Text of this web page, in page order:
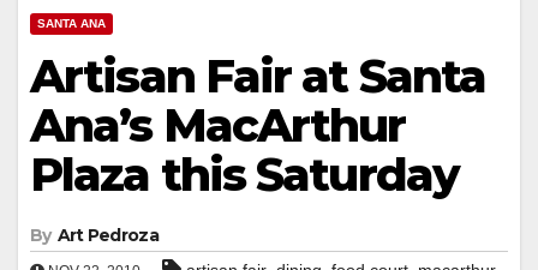
SANTA ANA
Artisan Fair at Santa
Ana’s MacArthur
Plaza this Saturday
By Art Pedroza